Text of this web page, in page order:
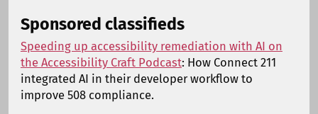
Sponsored classifieds
Speeding up accessibility remediation with AI on
the Accessibility Craft Podcast: How Connect 211
integrated AI in their developer workflow to
improve 508 compliance.